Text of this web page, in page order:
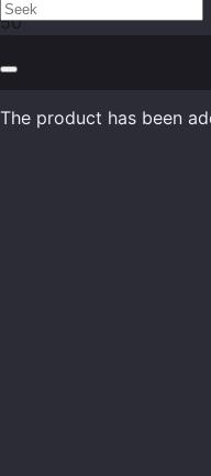
The product has been